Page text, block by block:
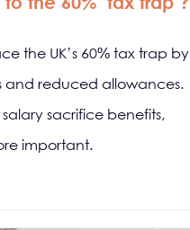
the UK’s 60% tax trap by
and reduced allowances.
sacrifice benefits,
important.